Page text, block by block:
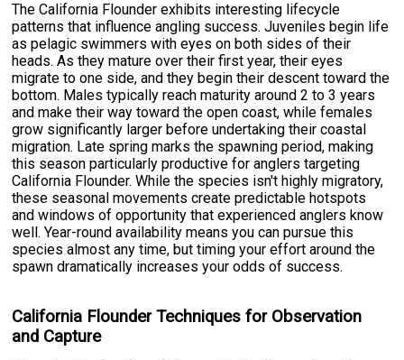
The California Flounder exhibits interesting lifecycle
patterns that influence angling success. Juveniles begin life
as pelagic swimmers with eyes on both sides of their
heads. As they mature over their first year, their eyes
migrate to one side, and they begin their descent toward the
bottom. Males typically reach maturity around 2 to 3 years
and make their way toward the open coast, while females
grow significantly larger before undertaking their coastal
migration. Late spring marks the spawning period, making
this season particularly productive for anglers targeting
California Flounder. While the species isn't highly migratory,
these seasonal movements create predictable hotspots
and windows of opportunity that experienced anglers know
well. Year-round availability means you can pursue this
species almost any time, but timing your effort around the
spawn dramatically increases your odds of success.
California Flounder Techniques for Observation
and Capture